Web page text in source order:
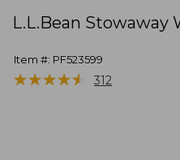
L.L.Bean Stowaway
Item #: PF523599
★★★★★
★★★★★ 312